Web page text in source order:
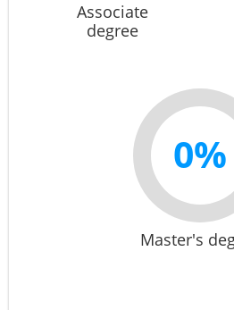
Associate
degree
0%
Master's